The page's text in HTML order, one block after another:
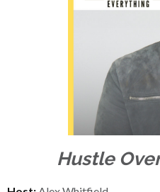
Hustle